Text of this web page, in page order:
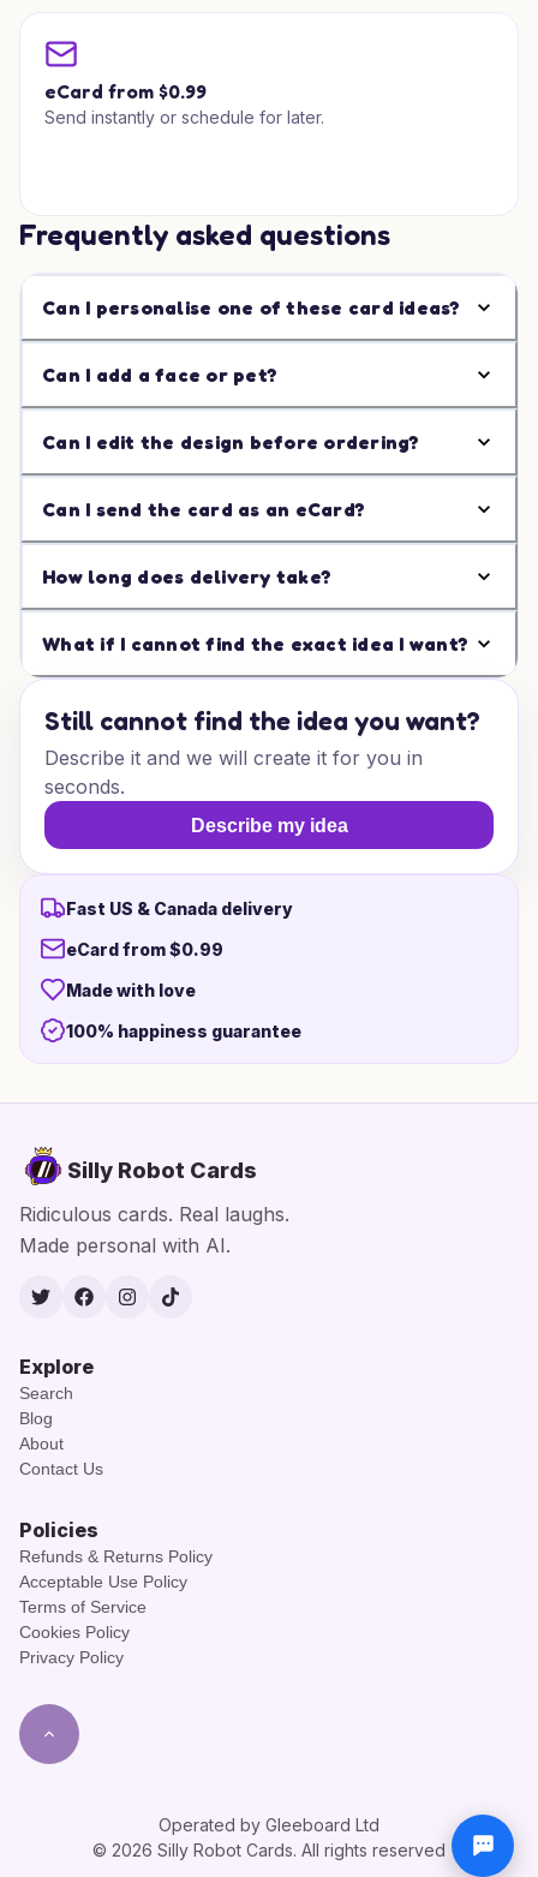
eCard from $0.99
Send instantly or schedule for later.
Frequently asked questions
Can I personalise one of these card ideas?
Can I add a face or pet?
Can I edit the design before ordering?
Can I send the card as an eCard?
How long does delivery take?
What if I cannot find the exact idea I want?
Still cannot find the idea you want?
Describe it and we will create it for you in
seconds.
Describe my idea
Fast US & Canada delivery
eCard from $0.99
Made with love
100% happiness guarantee
Silly Robot Cards
Ridiculous cards. Real laughs.
Made personal with AI.
TwitterFacebook
Instagram
TikTok
Explore
Search
Blog
About
Contact Us
Policies
Refunds & Returns Policy
Acceptable Use Policy
Terms of Service
Cookies Policy
Privacy Policy
Operated by Gleeboard Ltd
© 2026 Silly Robot Cards. All rights reserved